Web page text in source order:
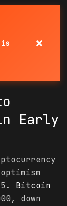
is
×
Early
Bitcoin
down